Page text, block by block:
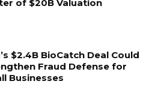
of $20B Valuation
$2.4B BioCatch Deal Could
Fraud Defense for
Businesses